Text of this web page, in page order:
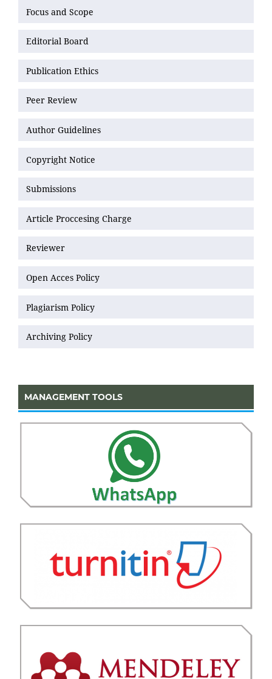
Focus and Scope
Editorial Board
Publication Ethics
Peer Review
Author Guidelines
Copyright Notice
Submissions
Article Proccesing Charge
Reviewer
Open Acces Policy
Plagiarism Policy
Archiving Policy
MANAGEMENT TOOLS